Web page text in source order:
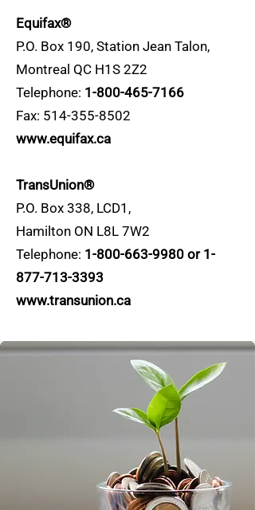
Equifax®
P.O. Box 190, Station Jean Talon,
Montreal QC H1S 2Z2
Telephone: 1-800-465-7166
Fax: 514-355-8502
www.equifax.ca
TransUnion®
P.O. Box 338, LCD1,
Hamilton ON L8L 7W2
Telephone: 1-800-663-9980 or 1-
877-713-3393
www.transunion.ca